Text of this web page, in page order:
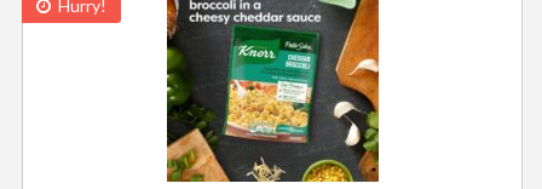
Hurry!